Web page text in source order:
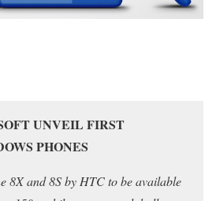
UNVEIL FIRST
PHONES
8X and 8S by HTC to be available